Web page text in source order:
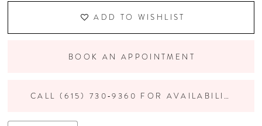
ADD TO WISHLIST
BOOK AN APPOINTMENT
CALL (615) 730‑9360 FOR AVAILABILITY